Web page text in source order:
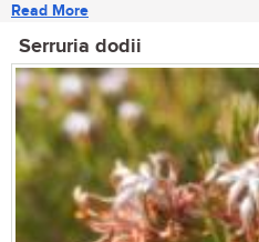
Read More
Serruria dodii